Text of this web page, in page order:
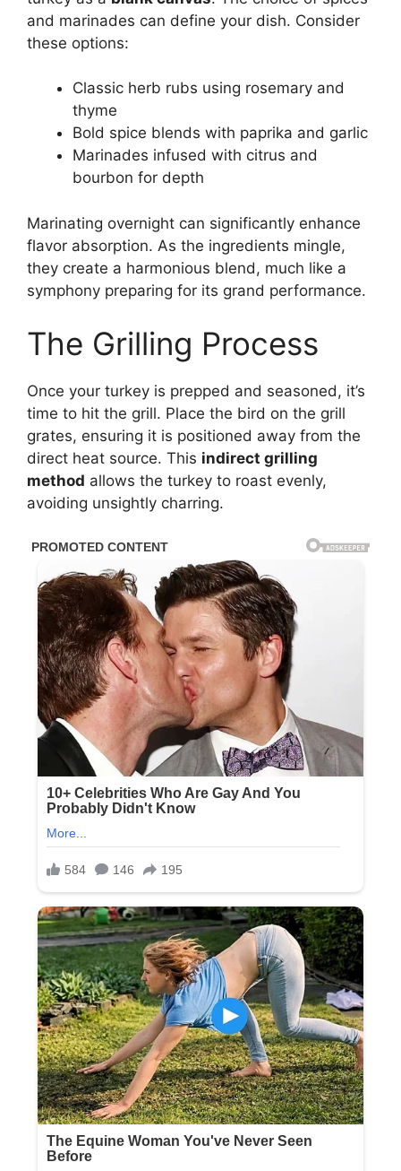
and marinades can define your dish. Consider
these options:
Classic herb rubs using rosemary and
thyme
Bold spice blends with paprika and garlic
Marinades infused with citrus and
bourbon for depth
Marinating overnight can significantly enhance
flavor absorption. As the ingredients mingle,
they create a harmonious blend, much like a
symphony preparing for its grand performance.
The Grilling Process
Once your turkey is prepped and seasoned, it’s
time to hit the grill. Place the bird on the grill
grates, ensuring it is positioned away from the
direct heat source. This indirect grilling
method allows the turkey to roast evenly,
avoiding unsightly charring.